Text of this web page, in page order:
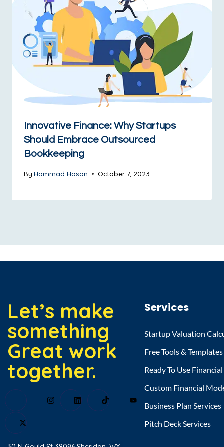
Innovative Finance: Why Startups
Should Embrace Outsourced
Bookkeeping
By Hammad Hasan October 7, 2023
Let’s make
something
Great work
together.
Services
Startup Valuation
Free Tools & Templates
Ready To Use
Custom Financial
Business Plan Services
Pitch Deck Services